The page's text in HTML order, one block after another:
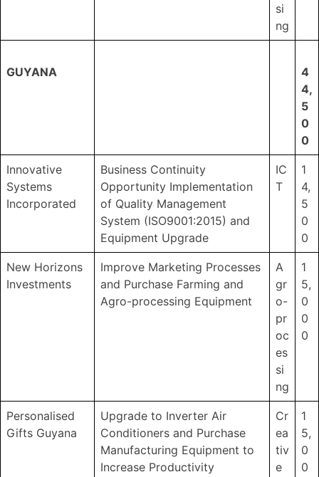
si
ng
GUYANA
4
4,
5
0
0
Innovative
Systems
Incorporated
Business Continuity
Opportunity Implementation
of Quality Management
System (ISO9001:2015) and
Equipment Upgrade
IC
T
1
4,
5
0
0
New Horizons
Investments
Improve Marketing Processes
and Purchase Farming and
Agro-processing Equipment
A
gr
o-
pr
oc
es
si
ng
1
5,
0
0
0
Personalised
Gifts Guyana
Upgrade to Inverter Air
Conditioners and Purchase
Manufacturing Equipment to
Increase Productivity
Cr
ea
tiv
e
1
5,
0
0